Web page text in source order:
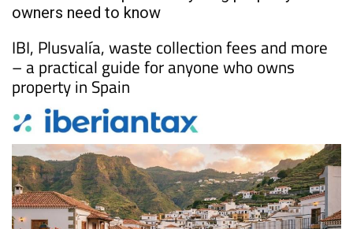
TAP FOR Santa Roasilia PROPERTY
Date Published: 22/04/2026
Local taxes in Spain: Everything property
owners need to know
IBI, Plusvalía, waste collection fees and more
– a practical guide for anyone who owns
property in Spain